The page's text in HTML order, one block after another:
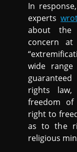
In
experts
about the
concern
wide
rights
freedom
right to
as to the
religious